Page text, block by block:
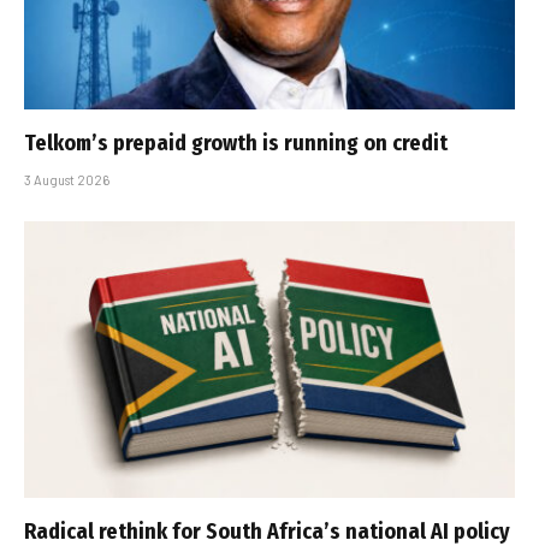
Telkom’s prepaid growth is running on credit
3 August 2026
Radical rethink for South Africa’s national AI policy